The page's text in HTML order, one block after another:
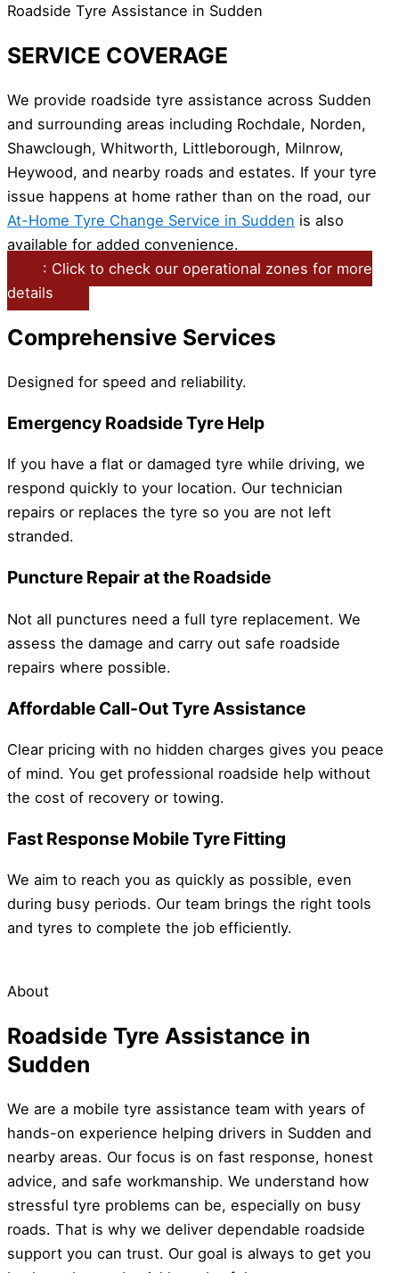
Roadside Tyre Assistance in Sudden
SERVICE COVERAGE
We provide roadside tyre assistance across Sudden
and surrounding areas including Rochdale, Norden,
Shawclough, Whitworth, Littleborough, Milnrow,
Heywood, and nearby roads and estates. If your tyre
issue happens at home rather than on the road, our
At-Home Tyre Change Service in Sudden is also
available for added convenience.
: Click to check our operational zones for more
details
Comprehensive Services
Designed for speed and reliability.
Emergency Roadside Tyre Help
If you have a flat or damaged tyre while driving, we
respond quickly to your location. Our technician
repairs or replaces the tyre so you are not left
stranded.
Puncture Repair at the Roadside
Not all punctures need a full tyre replacement. We
assess the damage and carry out safe roadside
repairs where possible.
Affordable Call-Out Tyre Assistance
Clear pricing with no hidden charges gives you peace
of mind. You get professional roadside help without
the cost of recovery or towing.
Fast Response Mobile Tyre Fitting
We aim to reach you as quickly as possible, even
during busy periods. Our team brings the right tools
and tyres to complete the job efficiently.
About
Roadside Tyre Assistance in
Sudden
We are a mobile tyre assistance team with years of
hands-on experience helping drivers in Sudden and
nearby areas. Our focus is on fast response, honest
advice, and safe workmanship. We understand how
stressful tyre problems can be, especially on busy
roads. That is why we deliver dependable roadside
support you can trust. Our goal is always to get you